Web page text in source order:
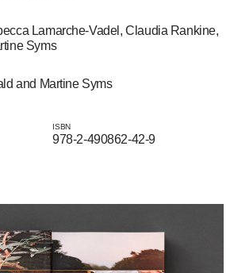
Lamarche-Vadel, Claudia Rankine,
Syms
and Martine Syms
ISBN
978-2-490862-42-9